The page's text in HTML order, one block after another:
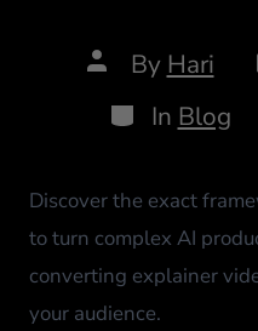
By Hari
In Blog
Discover the exact
to turn complex AI
converting explainer
your audience.